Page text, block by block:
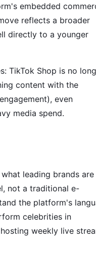
embedded
reflects a broader
directly to a younger
TikTok Shop is no
content with the
even
media spend.
leading brands are
not a traditional e-
the platform's
celebrities in
weekly live